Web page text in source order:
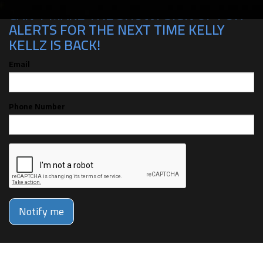
CAN'T MAKE THE SHOW? SIGN UP FOR
ALERTS FOR THE NEXT TIME KELLY
KELLZ IS BACK!
Email
Phone Number
Notify me